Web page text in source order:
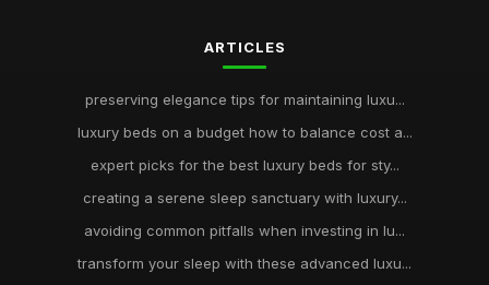
ARTICLES
preserving elegance tips for maintaining luxu...
luxury beds on a budget how to balance cost a...
expert picks for the best luxury beds for sty...
creating a serene sleep sanctuary with luxury...
avoiding common pitfalls when investing in lu...
transform your sleep with these advanced luxu...